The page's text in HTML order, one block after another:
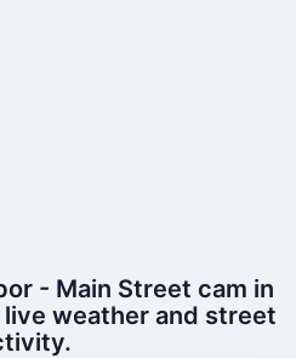
- Main Street cam in
live weather and street